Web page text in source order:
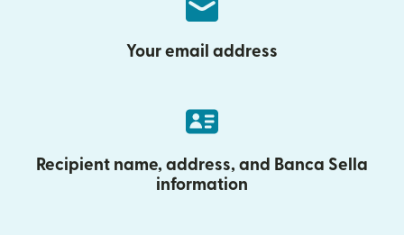
Your email address
Recipient name, address, and Banca Sella
information